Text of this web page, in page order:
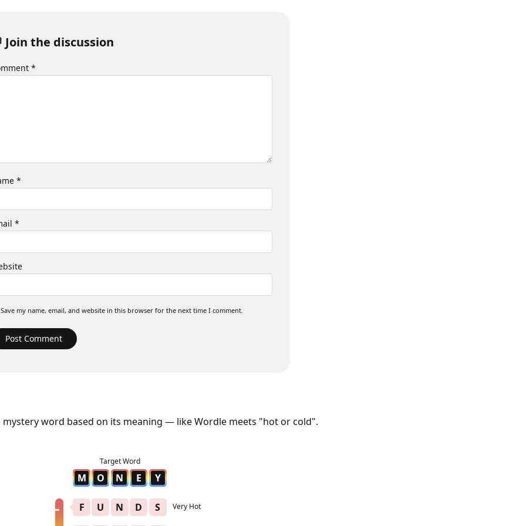
Join the discussion
*
*
*
Save my name, email, and website in this browser for the next time I comment.
mystery word based on its meaning — like Wordle meets "hot or cold".
M O N E Y
F U N D S